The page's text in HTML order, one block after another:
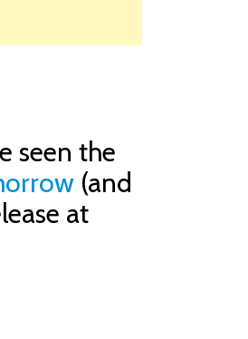
seen the
(and
at